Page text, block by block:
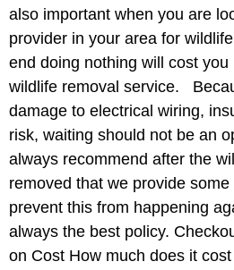
also important when you are
provider in your area for
end doing nothing will cost you
wildlife removal service.
damage to electrical wiring,
risk, waiting should not be an
always recommend after the
removed that we provide
prevent this from happening
always the best policy.
on Cost How much does it